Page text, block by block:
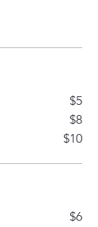
$5
$8
$10
$6